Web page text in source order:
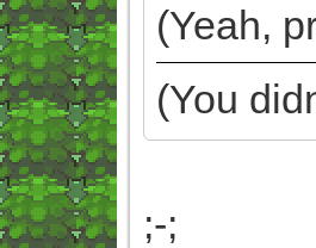
(Yeah,
(You
;-;